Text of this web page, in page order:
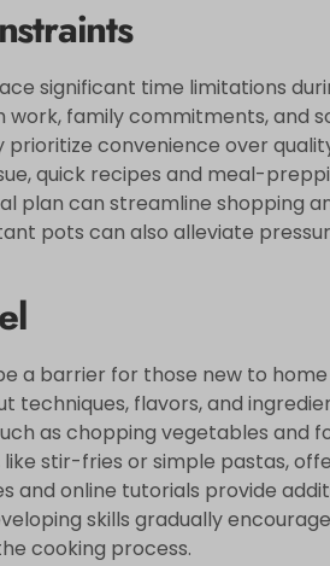
significant time limitations
family commitments, and
prioritize convenience over
quick recipes and meal-
plan can streamline shopping
pots can also alleviate
a barrier for those new to
techniques, flavors, and
as chopping vegetables and
like stir-fries or simple pastas,
and online tutorials provide
skills gradually
cooking process.